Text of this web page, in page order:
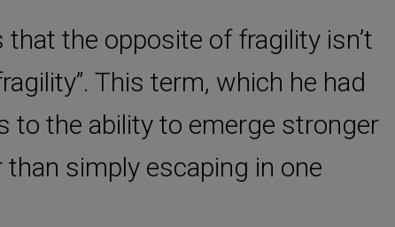
that the opposite of fragility isn’t
This term, which he had
to the ability to emerge stronger
simply escaping in one